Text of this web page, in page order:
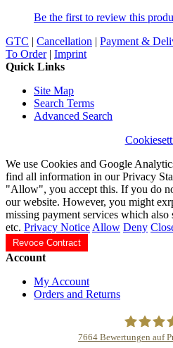
Be the first to review this
GTC | Cancellation | Payment &
To Order| Imprint
Quick Links
Site Map
Search Terms
Advanced Search
We use Cookies and Google
find all information in our Privacy
"Allow", you accept this. If you do
our website. However, you might
missing payment services which
etc. Privacy Notice Allow Deny
Revoce Contract
Account
My Account
Orders and Returns
7664 Bewertungen auf